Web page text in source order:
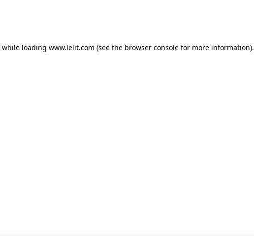
while loading www.lelit.com (see the browser console for more information).